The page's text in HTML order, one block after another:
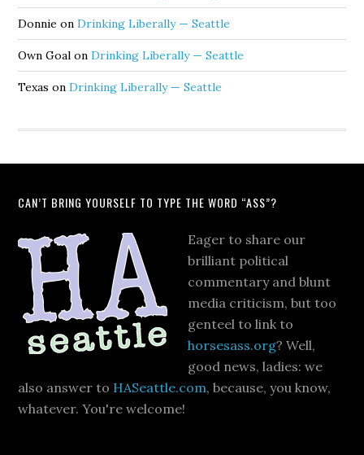
Donnie onDrinking Liberally — Seattle
Own Goal onDrinking Liberally — Seattle
Texas onDrinking Liberally — Seattle
CAN’T BRING YOURSELF TO TYPE THE WORD “ASS”?
Eager to share our
brilliant political
commentary and blunt
media criticism, but too
genteel to link to
horsesass.org? Well,
good news, ladies: we
also answer to HASeattle.com, because, you know,
whatever. You're welcome!